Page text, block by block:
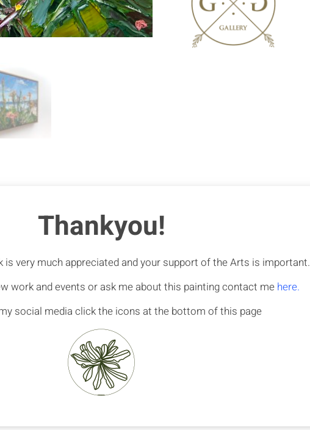
Thankyou!
is very much appreciated and your support of the Arts is important.
work and events or ask me about this painting contact me here.
social media click the icons at the bottom of this page